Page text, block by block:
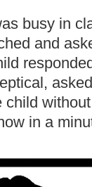
busy in
and
child
in a